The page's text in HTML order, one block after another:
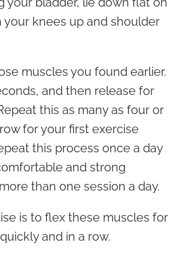
your knees up and shoulder
muscles you found earlier.
and then release for
this as many as four or
for your first exercise
this process once a day
and strong
than one session a day.
is to flex these muscles for
and in a row.